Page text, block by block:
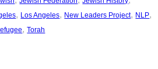
, Los Angeles, New Leaders Project, NLP
, Torah